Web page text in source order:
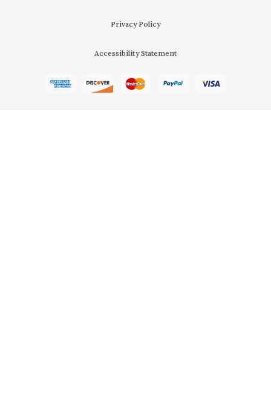
Privacy Policy
Accessibility Statement